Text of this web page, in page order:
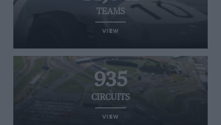
TEAMS
VIEW
935
CIRCUITS
VIEW